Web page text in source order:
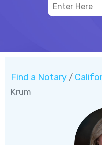
Find a Notary /
Krum